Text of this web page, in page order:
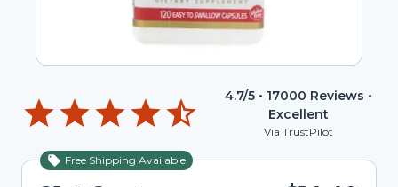
4.7/5 • 17000 Reviews •
Excellent
Via TrustPilot
Free Shipping Available